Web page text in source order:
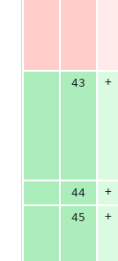
43
+
44
+
45
+